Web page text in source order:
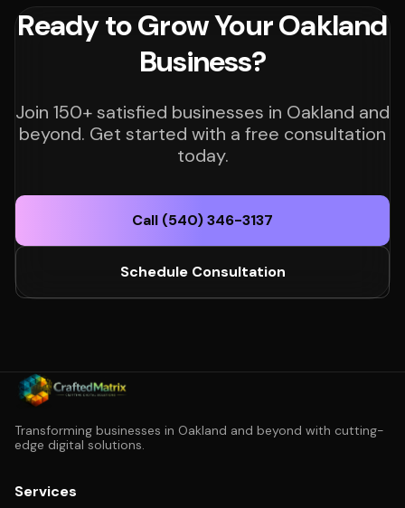
Ready to Grow Your Oakland
Business?
Join 150+ satisfied businesses in Oakland and
beyond. Get started with a free consultation
today.
Call (540) 346-3137
Schedule Consultation
Transforming businesses in Oakland and beyond with cutting-
edge digital solutions.
Services